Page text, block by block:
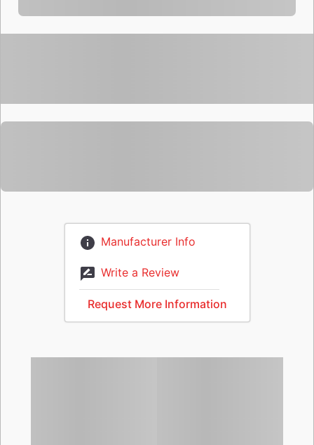
Manufacturer Info
Write a Review
Request More Information